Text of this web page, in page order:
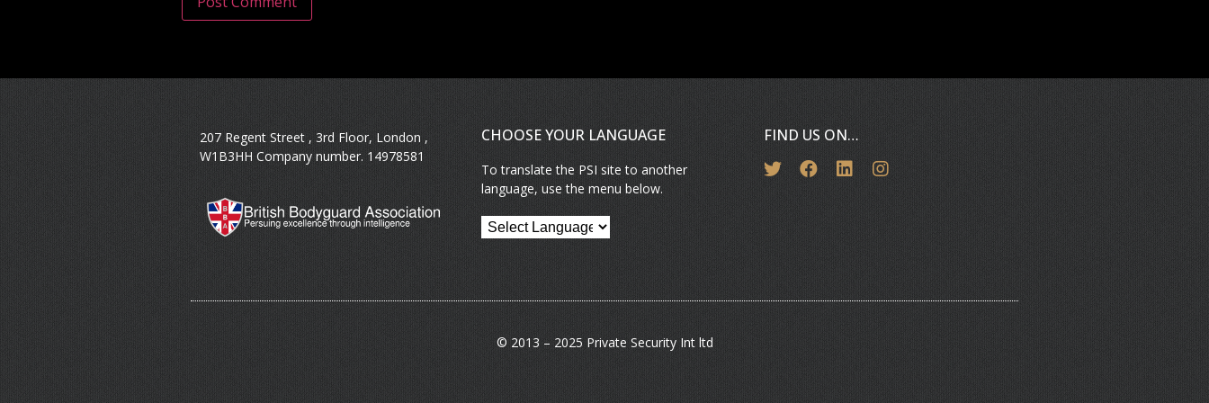
207 Regent Street , 3rd Floor, London ,
W1B3HH Company number. 14978581
CHOOSE YOUR LANGUAGE
To translate the PSI site to another
language, use the menu below.
FIND US ON…
© 2013 – 2025 Private Security Int ltd